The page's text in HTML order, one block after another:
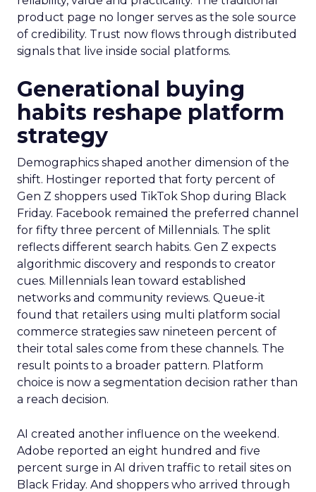
product page no longer serves as the sole source
of credibility. Trust now flows through distributed
signals that live inside social platforms.
Generational buying
habits reshape platform
strategy
Demographics shaped another dimension of the
shift. Hostinger reported that forty percent of
Gen Z shoppers used TikTok Shop during Black
Friday. Facebook remained the preferred channel
for fifty three percent of Millennials. The split
reflects different search habits. Gen Z expects
algorithmic discovery and responds to creator
cues. Millennials lean toward established
networks and community reviews. Queue-it
found that retailers using multi platform social
commerce strategies saw nineteen percent of
their total sales come from these channels. The
result points to a broader pattern. Platform
choice is now a segmentation decision rather than
a reach decision.
AI created another influence on the weekend.
Adobe reported an eight hundred and five
percent surge in AI driven traffic to retail sites on
Black Friday. And shoppers who arrived through